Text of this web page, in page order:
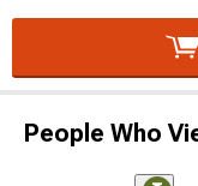
People Who